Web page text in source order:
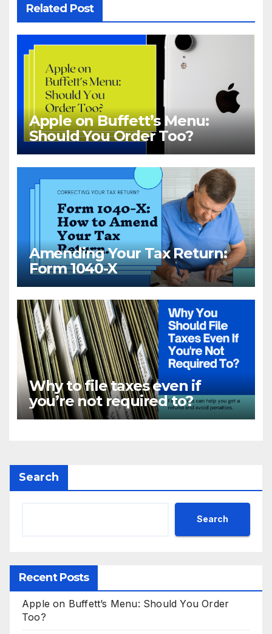
Related Post
Apple on Buffett’s Menu:
Should You Order Too?
Amending Your Tax Return:
Form 1040-X
Why to file taxes even if
you’re not required to?
Search
Search
Recent Posts
Apple on Buffett’s Menu: Should You Order
Too?